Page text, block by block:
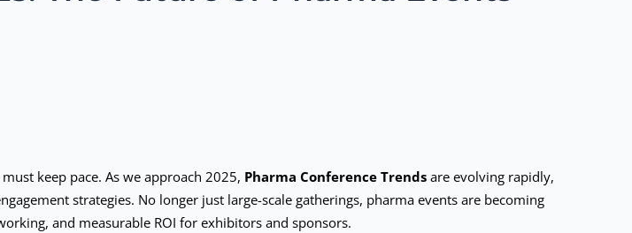
keep pace. As we approach 2025, Pharma Conference Trends are evolving rapidly,
strategies. No longer just large-scale gatherings, pharma events are becoming
and measurable ROI for exhibitors and sponsors.